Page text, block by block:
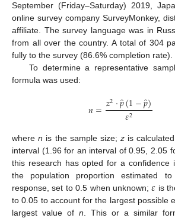
September (Friday–Saturday) 2019,
online survey company SurveyMonkey,
affiliate. The survey language was in
from all over the country. A total of 304
fully to the survey (86.6% completion rate).
To determine a representative
formula was used:
𝑛=𝑧2·𝑝̂(1−𝑝̂)
𝜀2
wheren is the sample size;z is
interval (1.96 for an interval of 0.95, 2.05
this research has opted for a confidence
the population proportion estimated
response, set to 0.5 when unknown;𝜀 is
to 0.05 to account for the largest possible
largest value of n . This or a similar